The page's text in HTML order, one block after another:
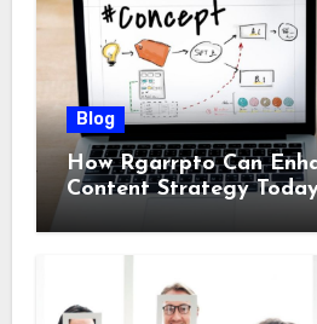
Blog
How Rgarrpto Can
Content Strategy